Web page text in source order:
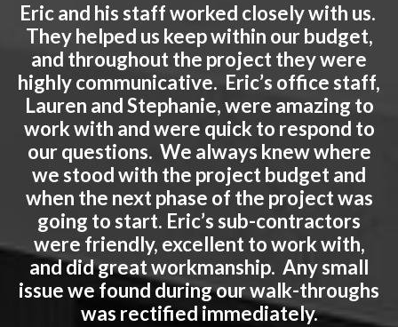
Eric and his staff worked closely with us.
They helped us keep within our budget,
and throughout the project they were
highly communicative. Eric’s office staff,
Lauren and Stephanie, were amazing to
work with and were quick to respond to
our questions. We always knew where
we stood with the project budget and
when the next phase of the project was
going to start. Eric’s sub-contractors
were friendly, excellent to work with,
and did great workmanship. Any small
issue we found during our walk-throughs
was rectified immediately.